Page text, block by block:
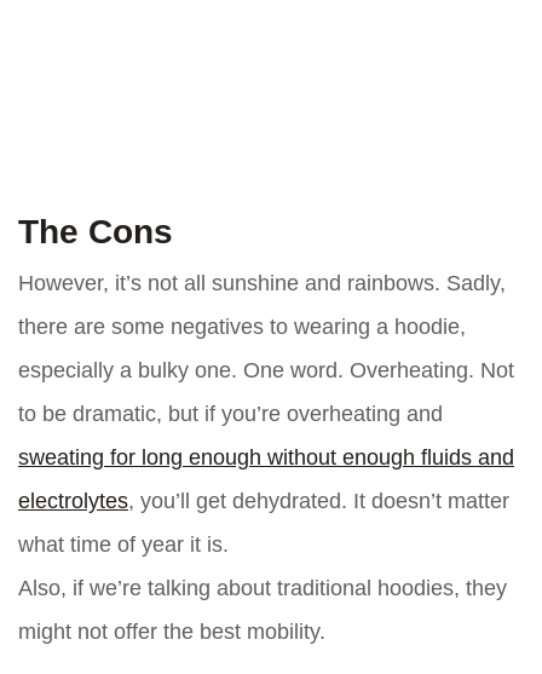
The Cons
However, it’s not all sunshine and rainbows. Sadly,
there are some negatives to wearing a hoodie,
especially a bulky one. One word. Overheating. Not
to be dramatic, but if you’re overheating and
sweating for long enough without enough fluids and
electrolytes, you’ll get dehydrated. It doesn’t matter
what time of year it is.
Also, if we’re talking about traditional hoodies, they
might not offer the best mobility.